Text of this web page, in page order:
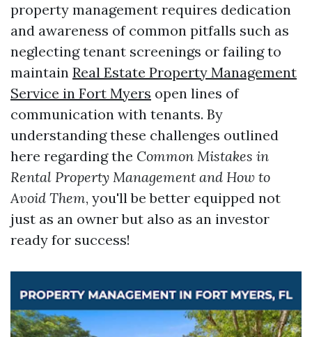
property management requires dedication
and awareness of common pitfalls such as
neglecting tenant screenings or failing to
maintain Real Estate Property Management
Service in Fort Myers open lines of
communication with tenants. By
understanding these challenges outlined
here regarding the Common Mistakes in
Rental Property Management and How to
Avoid Them, you'll be better equipped not
just as an owner but also as an investor
ready for success!